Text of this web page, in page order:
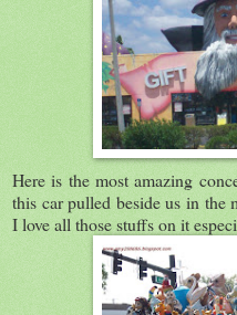
Here is the most amazing
this car pulled beside us in
I love all those stuffs on it